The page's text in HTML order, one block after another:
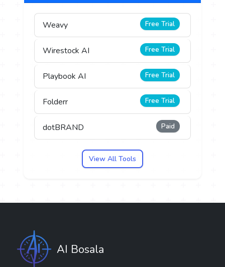
Weavy Free Trial
Wirestock AI Free Trial
Playbook AI Free Trial
Folderr Free Trial
dotBRAND Paid
View All Tools
AI Bosala